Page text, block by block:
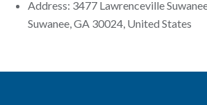
Address: 3477 Lawrenceville
Suwanee, GA 30024, United States